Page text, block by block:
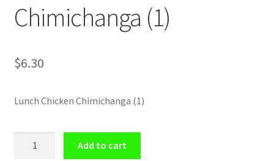
Chimichanga (1)
$6.30
Lunch Chicken Chimichanga (1)
Add to cart